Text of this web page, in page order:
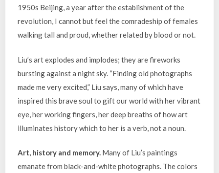
1950s Beijing, a year after the establishment of the
revolution, I cannot but feel the comradeship of females
walking tall and proud, whether related by blood or not.
Liu’s art explodes and implodes; they are fireworks
bursting against a night sky. “Finding old photographs
made me very excited,” Liu says, many of which have
inspired this brave soul to gift our world with her vibrant
eye, her working fingers, her deep breaths of how art
illuminates history which to her is a verb, not a noun.
Art, history and memory. Many of Liu’s paintings
emanate from black-and-white photographs. The colors